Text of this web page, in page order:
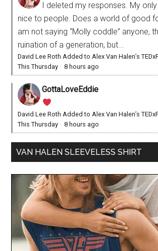
I deleted my responses. My
nice to people. Does a world of good
am not saying “Molly coddle” anyone,
ruination of a generation, but...
David Lee Roth Added to Alex Van Halen’s
This Thursday ·8 hours ago
GottaLoveEddie
David Lee Roth Added to Alex Van Halen’s
This Thursday ·8 hours ago
VAN HALEN SLEEVELESS SHIRT